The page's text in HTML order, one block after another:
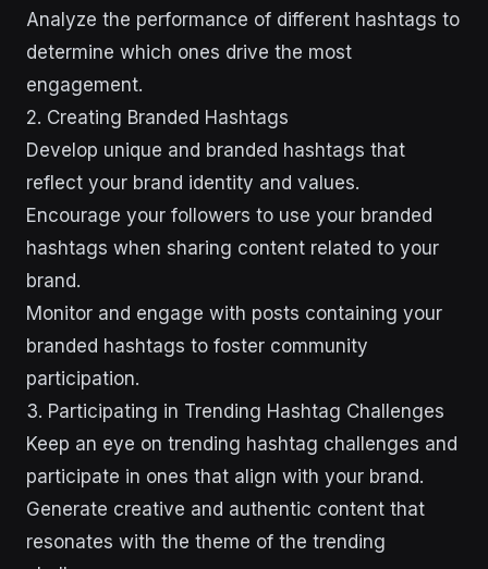
Analyze the performance of different hashtags to
determine which ones drive the most
engagement.
2. Creating Branded Hashtags
Develop unique and branded hashtags that
reflect your brand identity and values.
Encourage your followers to use your branded
hashtags when sharing content related to your
brand.
Monitor and engage with posts containing your
branded hashtags to foster community
participation.
3. Participating in Trending Hashtag Challenges
Keep an eye on trending hashtag challenges and
participate in ones that align with your brand.
Generate creative and authentic content that
resonates with the theme of the trending